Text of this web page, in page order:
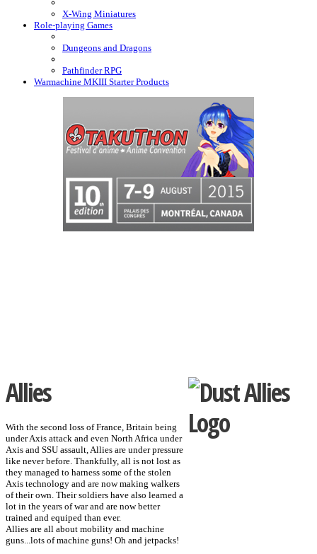
X-Wing Miniatures
Role-playing Games
Dungeons and Dragons
Pathfinder RPG
Warmachine MKIII Starter Products
Allies
With the second loss of France, Britain being
under Axis attack and even North Africa under
Axis and SSU assault, Allies are under pressure
like never before. Thankfully, all is not lost as
they managed to harness some of the stolen
Axis technology and are now making walkers
of their own. Their soldiers have also learned a
lot in the years of war and are now better
trained and equiped than ever.
Allies are all about mobility and machine
guns...lots of machine guns! Oh and jetpacks!